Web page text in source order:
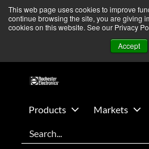
This web page uses cookies to improve
continue browsing the site, you are giving
cookies on this website. See our Privacy
Accept
Skip
main
Skip
footer
We’re monitoring Middle East
remain unaffected.
Products Markets
Search